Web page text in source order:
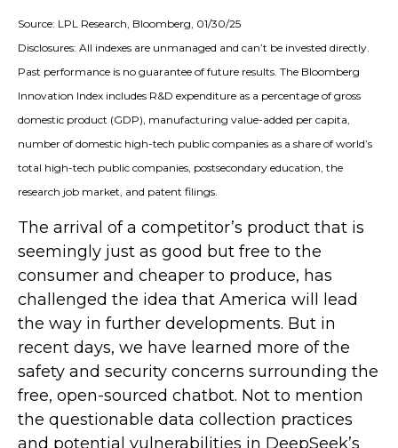
Source: LPL Research, Bloomberg, 01/30/25
Disclosures: All indexes are unmanaged and can’t be invested directly.
Past performance is no guarantee of future results. The Bloomberg
Innovation Index includes R&D expenditure as a percentage of gross
domestic product (GDP), manufacturing value-added per capita,
number of domestic high-tech public companies as a share of world’s
total high-tech public companies, postsecondary education, the
research job market, and patent filings.
The arrival of a competitor’s product that is
seemingly just as good but free to the
consumer and cheaper to produce, has
challenged the idea that America will lead
the way in further developments. But in
recent days, we have learned more of the
safety and security concerns surrounding the
free, open-sourced chatbot. Not to mention
the questionable data collection practices
and potential vulnerabilities in DeepSeek’s